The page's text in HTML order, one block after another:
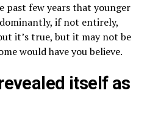
past few years that younger
if not entirely,
it’s true, but it may not be
would have you believe.
itself as